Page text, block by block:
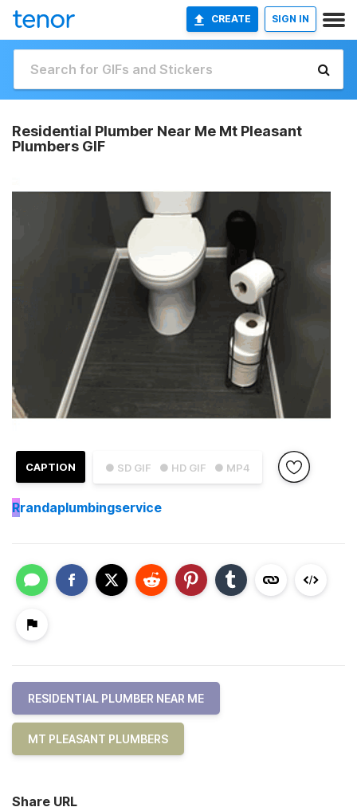
CREATE SIGN IN
Residential Plumber Near Me Mt Pleasant
Plumbers GIF
● SD GIF ● HD GIF ● MP4
CAPTION
Rrandaplumbingservice
RESIDENTIAL PLUMBER NEAR ME
MT PLEASANT PLUMBERS
Share URL